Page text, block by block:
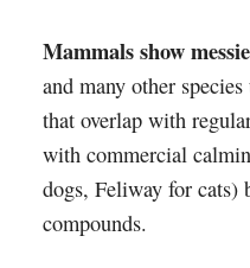
Mammals show
and many other
that overlap with
with commercial
dogs, Feliway for
compounds.